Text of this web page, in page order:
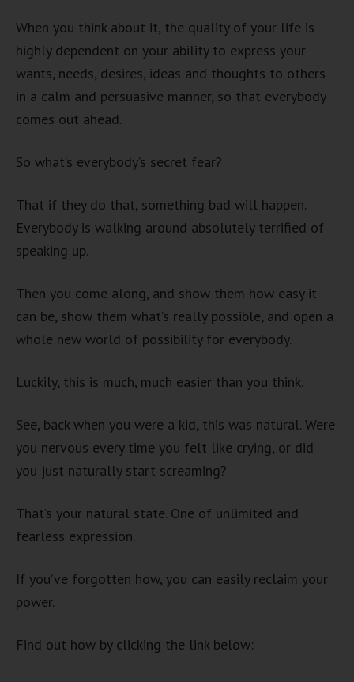
When you think about it, the quality of your life is
highly dependent on your ability to express your
wants, needs, desires, ideas and thoughts to others
in a calm and persuasive manner, so that everybody
comes out ahead.
So what’s everybody’s secret fear?
That if they do that, something bad will happen.
Everybody is walking around absolutely terrified of
speaking up.
Then you come along, and show them how easy it
can be, show them what’s really possible, and open a
whole new world of possibility for everybody.
Luckily, this is much, much easier than you think.
See, back when you were a kid, this was natural. Were
you nervous every time you felt like crying, or did
you just naturally start screaming?
That’s your natural state. One of unlimited and
fearless expression.
If you’ve forgotten how, you can easily reclaim your
power.
Find out how by clicking the link below: